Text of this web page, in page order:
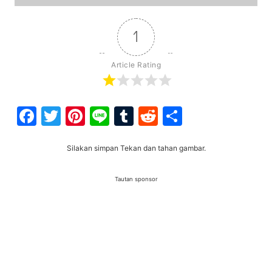
1
Article Rating
Facebook
Twitter
Pinterest
LineTumblr
Reddit
Silakan simpan Tekan dan tahan gambar.
Tautan sponsor